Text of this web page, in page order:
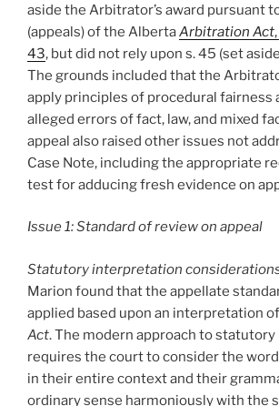
aside the Arbitrator’s award pursuant
(appeals) of the AlbertaArbitration Act
43, but did not rely upon s. 45 (set
The grounds included that the
apply principles of procedural fairness
alleged errors of fact, law, and mixed
appeal also raised other issues not
Case Note, including the appropriate
test for adducing fresh evidence on
Issue 1: Standard of review on appeal
Statutory interpretation
Marion found that the appellate
applied based upon an interpretation
Act. The modern approach to
requires the court to consider the
in their entire context and their
ordinary sense harmoniously with the